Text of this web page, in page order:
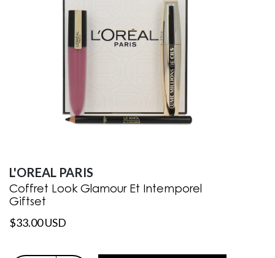
L'OREAL PARIS
Coffret Look Glamour Et Intemporel
Giftset
$33.00 USD